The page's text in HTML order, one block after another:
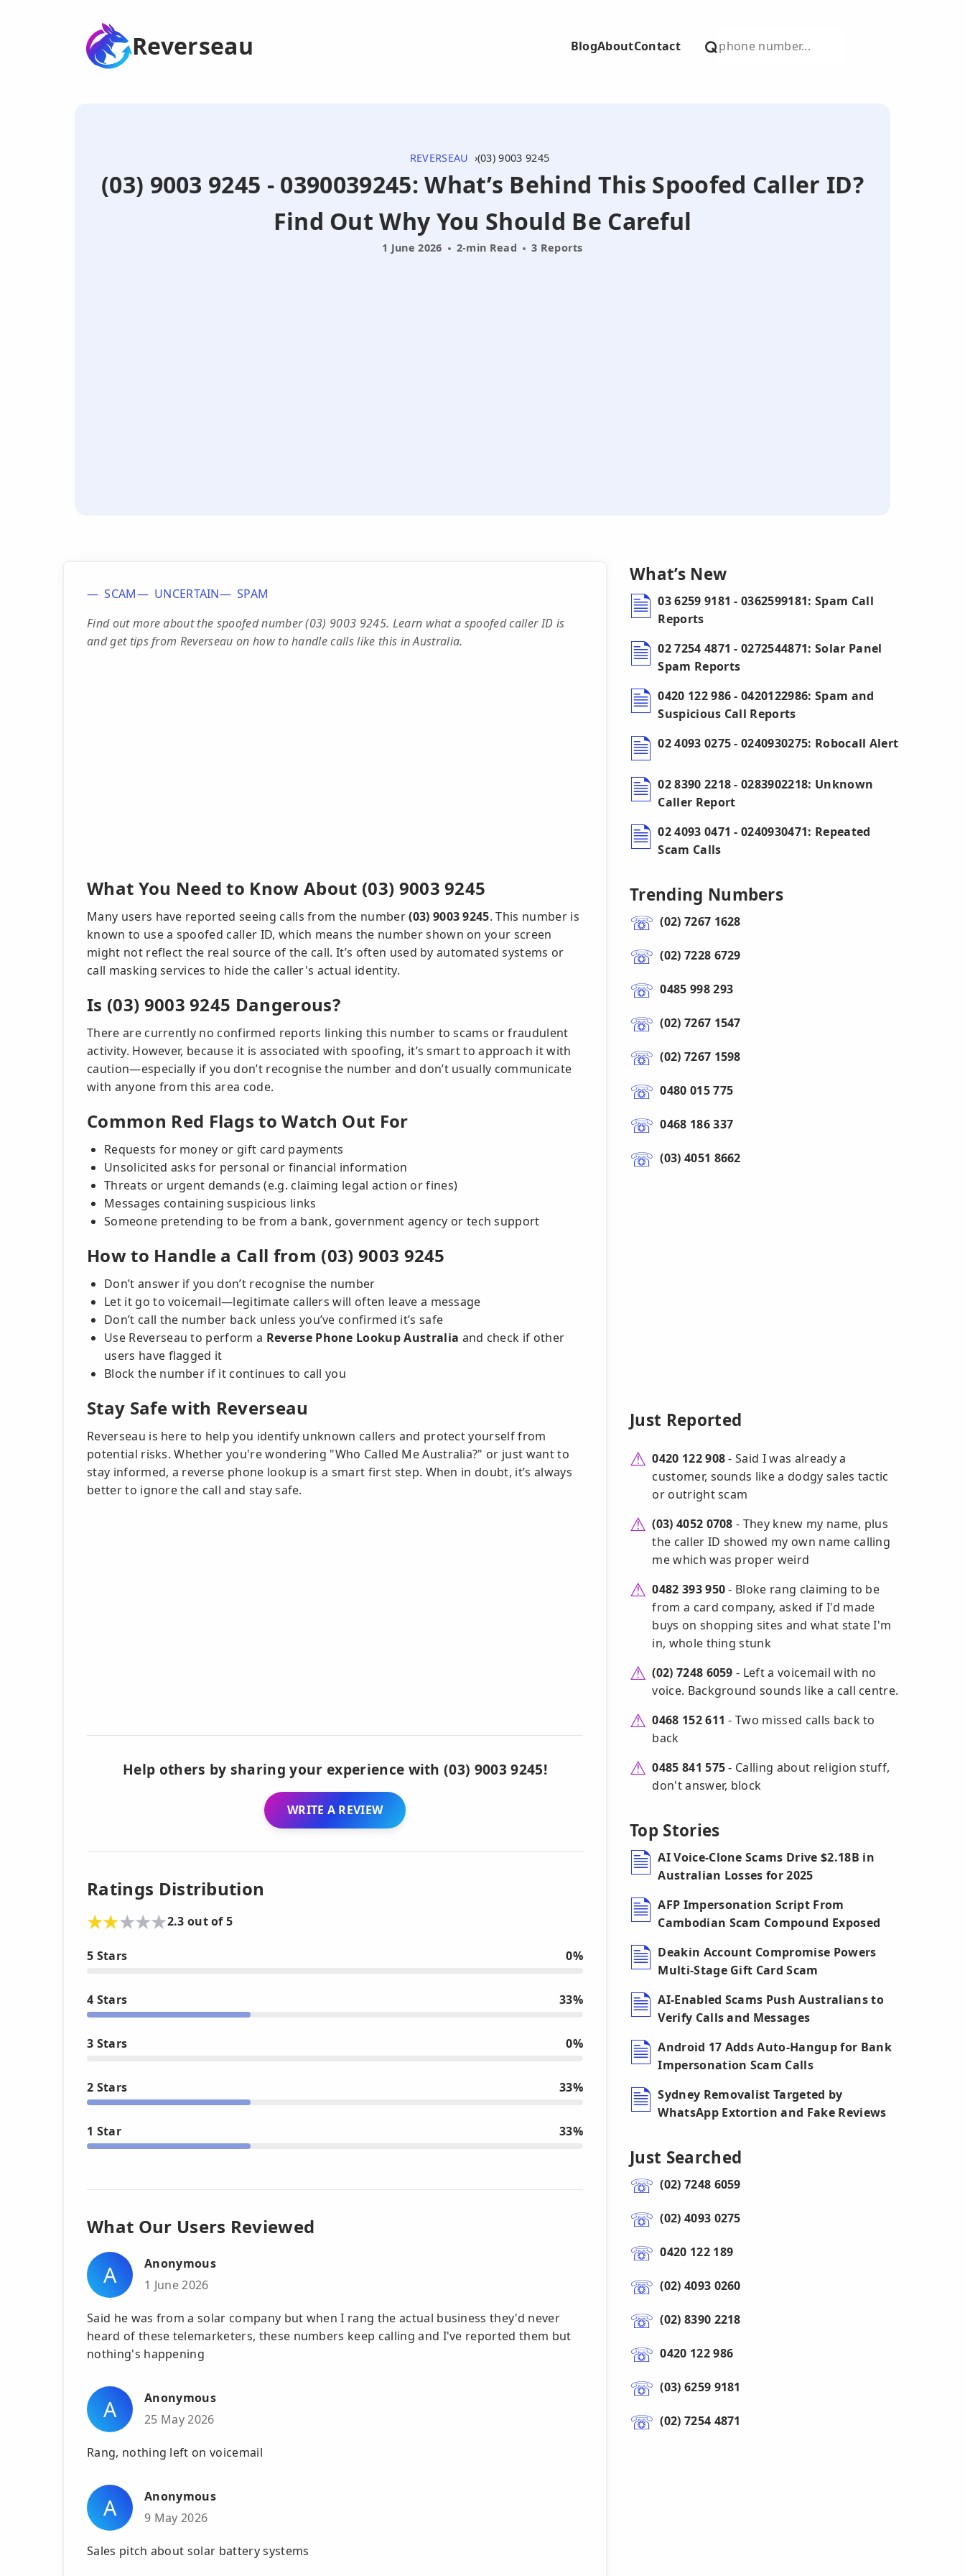
Reverseau BlogAboutContact
REVERSEAU (03) 9003 9245
(03) 9003 9245 - 0390039245: What’s Behind This Spoofed Caller ID?
Find Out Why You Should Be Careful
1 June 2026 2-min Read 3 Reports
SCAM UNCERTAIN
SPAM
Find out more about the spoofed number (03) 9003 9245. Learn what a spoofed caller ID is
and get tips from Reverseau on how to handle calls like this in Australia.
What You Need to Know About (03) 9003 9245
Many users have reported seeing calls from the number(03) 9003 9245. This number is
known to use a spoofed caller ID, which means the number shown on your screen
might not reflect the real source of the call. It’s often used by automated systems or
call masking services to hide the caller's actual identity.
Is (03) 9003 9245 Dangerous?
There are currently no confirmed reports linking this number to scams or fraudulent
activity. However, because it is associated with spoofing, it’s smart to approach it with
caution—especially if you don’t recognise the number and don’t usually communicate
with anyone from this area code.
Common Red Flags to Watch Out For
Requests for money or gift card payments
Unsolicited asks for personal or financial information
Threats or urgent demands (e.g. claiming legal action or fines)
Messages containing suspicious links
Someone pretending to be from a bank, government agency or tech support
How to Handle a Call from (03) 9003 9245
Don’t answer if you don’t recognise the number
Let it go to voicemail—legitimate callers will often leave a message
Don’t call the number back unless you’ve confirmed it’s safe
Use Reverseau to perform a Reverse Phone Lookup Australia and check if other
users have flagged it
Block the number if it continues to call you
Stay Safe with Reverseau
Reverseau is here to help you identify unknown callers and protect yourself from
potential risks. Whether you're wondering "Who Called Me Australia?" or just want to
stay informed, a reverse phone lookup is a smart first step. When in doubt, it’s always
better to ignore the call and stay safe.
Help others by sharing your experience with (03) 9003 9245!
WRITE A REVIEW
Ratings Distribution
2.3 out of 5
5 Stars 0%
4 Stars 33%
3 Stars 0%
2 Stars 33%
1 Star 33%
What Our Users Reviewed
A
Anonymous
1 June 2026
Said he was from a solar company but when I rang the actual business they'd never
heard of these telemarketers, these numbers keep calling and I've reported them but
nothing's happening
A
Anonymous
25 May 2026
Rang, nothing left on voicemail
A
Anonymous
9 May 2026
Sales pitch about solar battery systems
What’s New
03 6259 9181 - 0362599181: Spam Call
Reports
02 7254 4871 - 0272544871: Solar Panel
Spam Reports
0420 122 986 - 0420122986: Spam and
Suspicious Call Reports
02 4093 0275 - 0240930275: Robocall Alert
02 8390 2218 - 0283902218: Unknown
Caller Report
02 4093 0471 - 0240930471: Repeated
Scam Calls
Trending Numbers
(02) 7267 1628
(02) 7228 6729
0485 998 293
(02) 7267 1547
(02) 7267 1598
0480 015 775
0468 186 337
(03) 4051 8662
Just Reported
0420 122 908- Said I was already a
customer, sounds like a dodgy sales tactic
or outright scam
(03) 4052 0708 - They knew my name, plus
the caller ID showed my own name calling
me which was proper weird
0482 393 950- Bloke rang claiming to be
from a card company, asked if I'd made
buys on shopping sites and what state I'm
in, whole thing stunk
(02) 7248 6059 - Left a voicemail with no
voice. Background sounds like a call centre.
0468 152 611 - Two missed calls back to
back
0485 841 575- Calling about religion stuff,
don't answer, block
Top Stories
AI Voice-Clone Scams Drive $2.18B in
Australian Losses for 2025
AFP Impersonation Script From
Cambodian Scam Compound Exposed
Deakin Account Compromise Powers
Multi-Stage Gift Card Scam
AI-Enabled Scams Push Australians to
Verify Calls and Messages
Android 17 Adds Auto-Hangup for Bank
Impersonation Scam Calls
Sydney Removalist Targeted by
WhatsApp Extortion and Fake Reviews
Just Searched
(02) 7248 6059
(02) 4093 0275
0420 122 189
(02) 4093 0260
(02) 8390 2218
0420 122 986
(03) 6259 9181
(02) 7254 4871